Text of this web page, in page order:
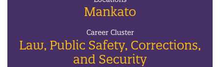
Mankato
Career Cluster
Law, Public Safety, Corrections,
and Security